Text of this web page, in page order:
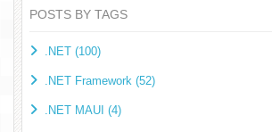
POSTS BY TAGS
.NET (100)
.NET Framework (52)
.NET MAUI (4)